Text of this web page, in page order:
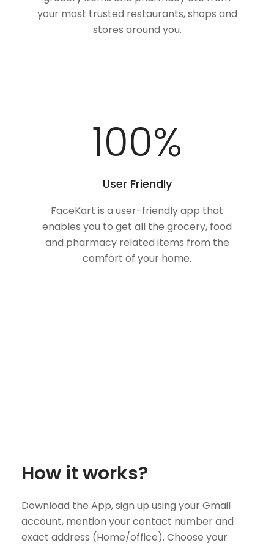
your most trusted restaurants, shops and
stores around you.
100%
User Friendly
FaceKart is a user-friendly app that
enables you to get all the grocery, food
and pharmacy related items from the
comfort of your home.
How it works?
Download the App, sign up using your Gmail
account, mention your contact number and
exact address (Home/office). Choose your